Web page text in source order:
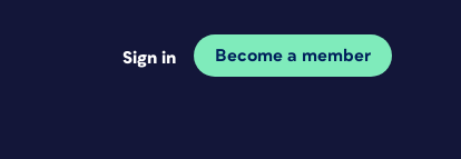
Sign in Become a member